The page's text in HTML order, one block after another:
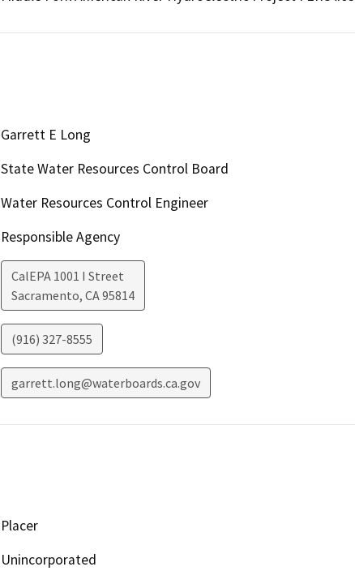
Garrett E Long
State Water Resources Control Board
Water Resources Control Engineer
Responsible Agency
CalEPA 1001 I Street
Sacramento, CA95814
(916) 327-8555
garrett.long@waterboards.ca.gov
Placer
Unincorporated